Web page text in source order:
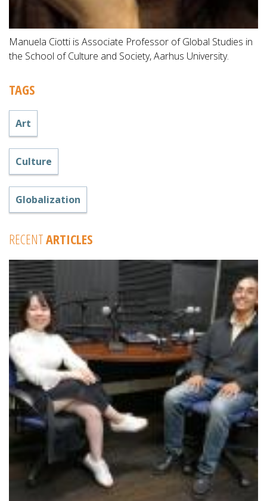
Manuela Ciotti is Associate Professor of Global Studies in
the School of Culture and Society, Aarhus University.
TAGS
Art
Culture
Globalization
RECENTARTICLES